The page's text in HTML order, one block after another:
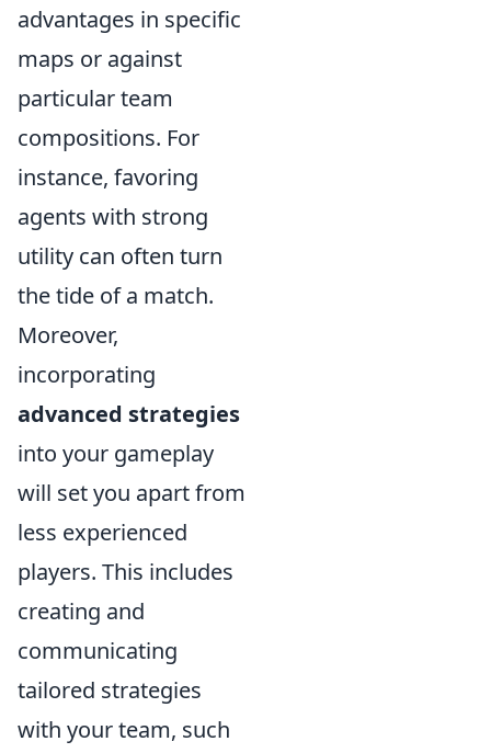
advantages in specific
maps or against
particular team
compositions. For
instance, favoring
agents with strong
utility can often turn
the tide of a match.
Moreover,
incorporating
advanced strategies
into your gameplay
will set you apart from
less experienced
players. This includes
creating and
communicating
tailored strategies
with your team, such